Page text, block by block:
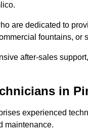
are dedicated to
fountains, or
after-sales
in
experienced
maintenance.